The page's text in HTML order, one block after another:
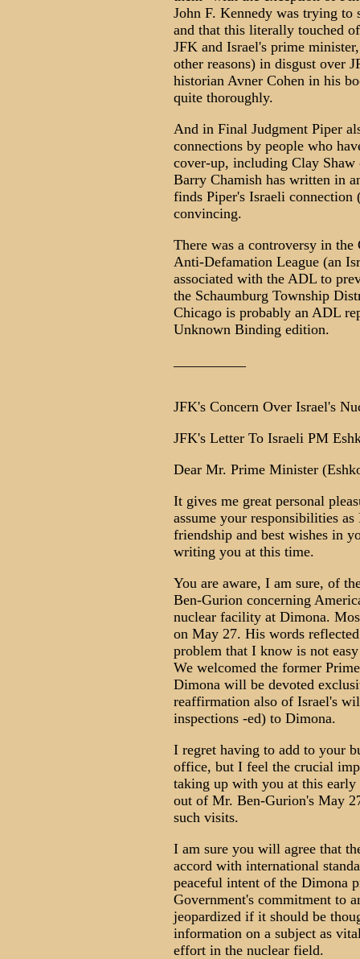
John F. Kennedy was trying
and that this literally touched
JFK and Israel's prime
other reasons) in disgust over
historian Avner Cohen in his
quite thoroughly.
And in Final Judgment Piper
connections by people who
cover-up, including Clay
Barry Chamish has written in
finds Piper's Israeli connection
convincing.
There was a controversy in
Anti-Defamation League (an
associated with the ADL to
the Schaumburg Township
Chicago is probably an ADL
Unknown Binding edition.
JFK's Concern Over Israel's
JFK's Letter To Israeli PM
Dear Mr. Prime Minister
It gives me great personal
assume your responsibilities
friendship and best wishes in
writing you at this time.
You are aware, I am sure, of
Ben-Gurion concerning
nuclear facility at Dimona.
on May 27. His words
problem that I know is not
We welcomed the former
Dimona will be devoted
reaffirmation also of Israel's
inspections -ed) to Dimona.
I regret having to add to your
office, but I feel the crucial
taking up with you at this early
out of Mr. Ben-Gurion's May
such visits.
I am sure you will agree that
accord with international
peaceful intent of the Dimona
Government's commitment to
jeopardized if it should be
information on a subject as
effort in the nuclear field.